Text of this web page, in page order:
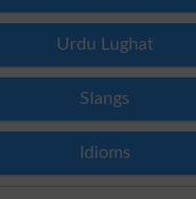
Urdu Lughat
Slangs
Idioms